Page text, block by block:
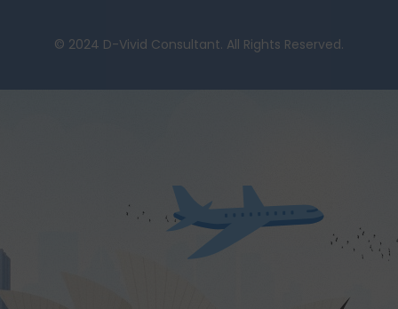
© 2024 D-Vivid Consultant. All Rights Reserved.